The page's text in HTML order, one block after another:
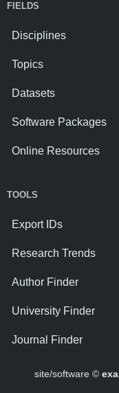
FIELDS
Disciplines
Topics
Datasets
Software Packages
Online Resources
TOOLS
Export IDs
Research Trends
Author Finder
University Finder
Journal Finder
site/software ©